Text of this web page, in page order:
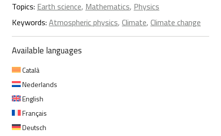
Topics: Earth science, Mathematics, Physics
Keywords: Atmospheric physics, Climate, Climate change
Available languages
Català
Nederlands
English
Français
Deutsch